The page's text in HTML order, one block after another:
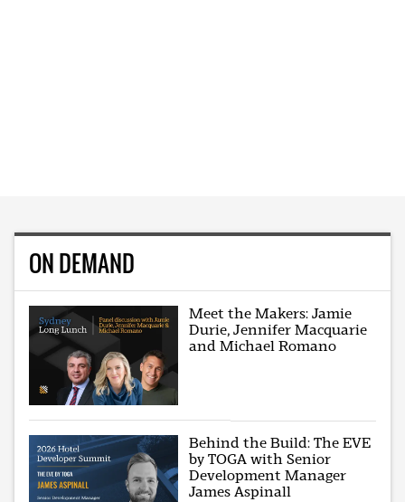
ON DEMAND
Meet the Makers: Jamie
Durie, Jennifer Macquarie
and Michael Romano
Behind the Build: The EVE
by TOGA with Senior
Development Manager
James Aspinall